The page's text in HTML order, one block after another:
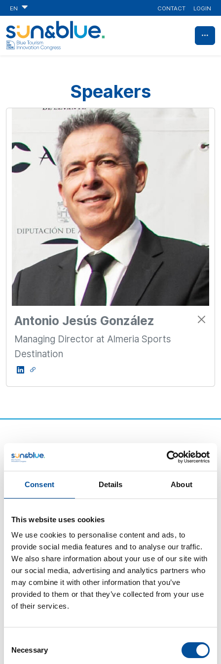
Consent Details About
This website uses cookies
We use cookies to personalise content and ads, to
provide social media features and to analyse our traffic.
We also share information about your use of our site with
our social media, advertising and analytics partners who
may combine it with other information that you’ve
provided to them or that they’ve collected from your use
of their services.
Selection
Necessary
EN CONTACT LOGIN
Speakers
Antonio Jesús González
Managing Director at Almeria Sports
Destination
CONTACT
hello@sunandbluecongress.com
press@sunandbluecongress.com
comercial@sunandbluecongress.com
awards@sunandbluecongress.com